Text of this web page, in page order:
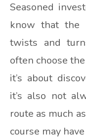
Seasoned
know that the
twists and
often choose
it’s about
it’s also not
route as much
course may